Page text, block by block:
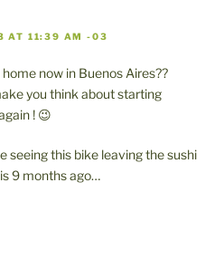
AT 11:39 AM -03
now in Buenos Aires??
you think about starting
! 😉
seeing this bike leaving the sushi
9 months ago…